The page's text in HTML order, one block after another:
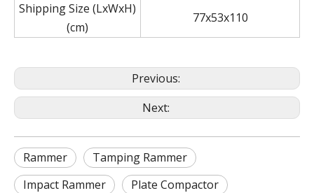
Shipping Size (LxWxH)
(cm)
77x53x110
Previous:
Next:
Rammer
Tamping Rammer
Impact Rammer
Plate Compactor